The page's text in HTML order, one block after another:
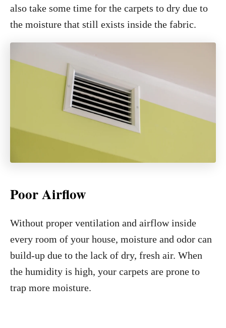
also take some time for the carpets to dry due to
the moisture that still exists inside the fabric.
Poor Airflow
Without proper ventilation and airflow inside
every room of your house, moisture and odor can
build-up due to the lack of dry, fresh air. When
the humidity is high, your carpets are prone to
trap more moisture.